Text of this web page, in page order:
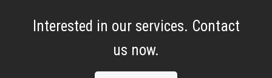
Interested in our services. Contact
us now.